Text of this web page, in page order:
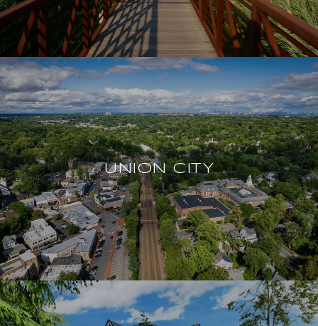
UNION CITY